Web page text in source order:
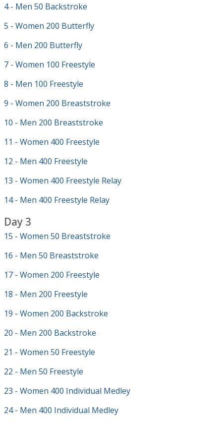
4 - Men 50 Backstroke
5 - Women 200 Butterfly
6 - Men 200 Butterfly
7 - Women 100 Freestyle
8 - Men 100 Freestyle
9 - Women 200 Breaststroke
10 - Men 200 Breaststroke
11 - Women 400 Freestyle
12 - Men 400 Freestyle
13 - Women 400 Freestyle Relay
14 - Men 400 Freestyle Relay
Day 3
15 - Women 50 Breaststroke
16 - Men 50 Breaststroke
17 - Women 200 Freestyle
18 - Men 200 Freestyle
19 - Women 200 Backstroke
20 - Men 200 Backstroke
21 - Women 50 Freestyle
22 - Men 50 Freestyle
23 - Women 400 Individual Medley
24 - Men 400 Individual Medley